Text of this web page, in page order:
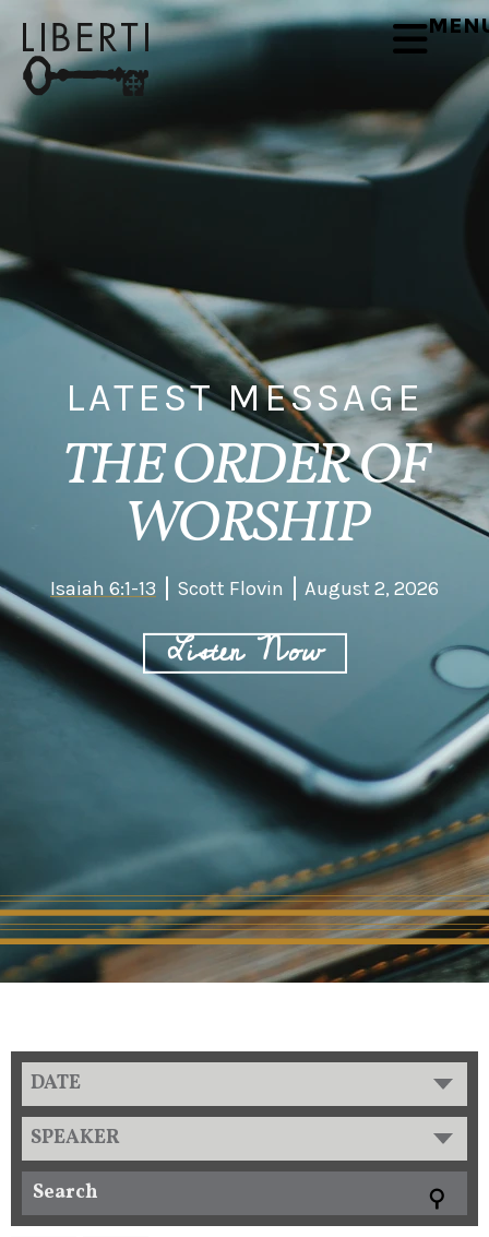
LATEST MESSAGE
THE ORDER OF
WORSHIP
Isaiah 6:1-13 Scott Flovin August 2, 2026
Listen Now
DATE
SPEAKER